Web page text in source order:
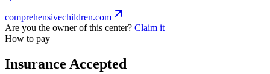
comprehensivechildren.com
Are you the owner of this center? Claim it
How to pay
Insurance Accepted